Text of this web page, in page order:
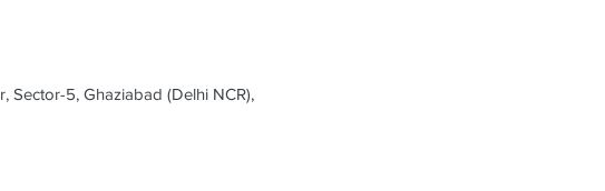
Sector-5, Ghaziabad (Delhi NCR),